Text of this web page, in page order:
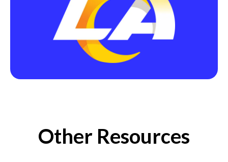
Other Resources